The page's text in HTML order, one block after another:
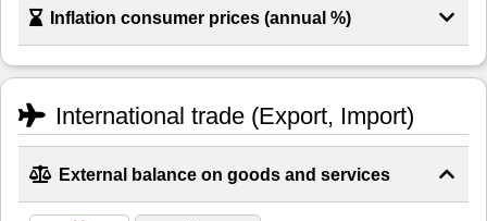
Inflation consumer prices (annual %)
International trade (Export, Import)
External balance on goods and services